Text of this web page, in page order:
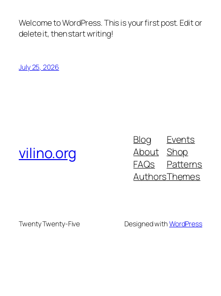
Welcome to WordPress. This is your first post. Edit or
delete it, then start writing!
July 25, 2026
vilino.org
Blog
About
FAQs
Authors
Events
Shop
Patterns
Themes
Twenty Twenty-Five Designed withWordPress